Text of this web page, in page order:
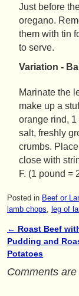
Just before
oregano.
them with tin
to serve.
Variation -
Marinate the
make up a
orange rind,
salt, freshly
crumbs.
close with
F. (1 pound =
Posted in Beef or
lamb chops
leg of
Post
← Roast Beef
Pudding and
Potatoes
Comments are